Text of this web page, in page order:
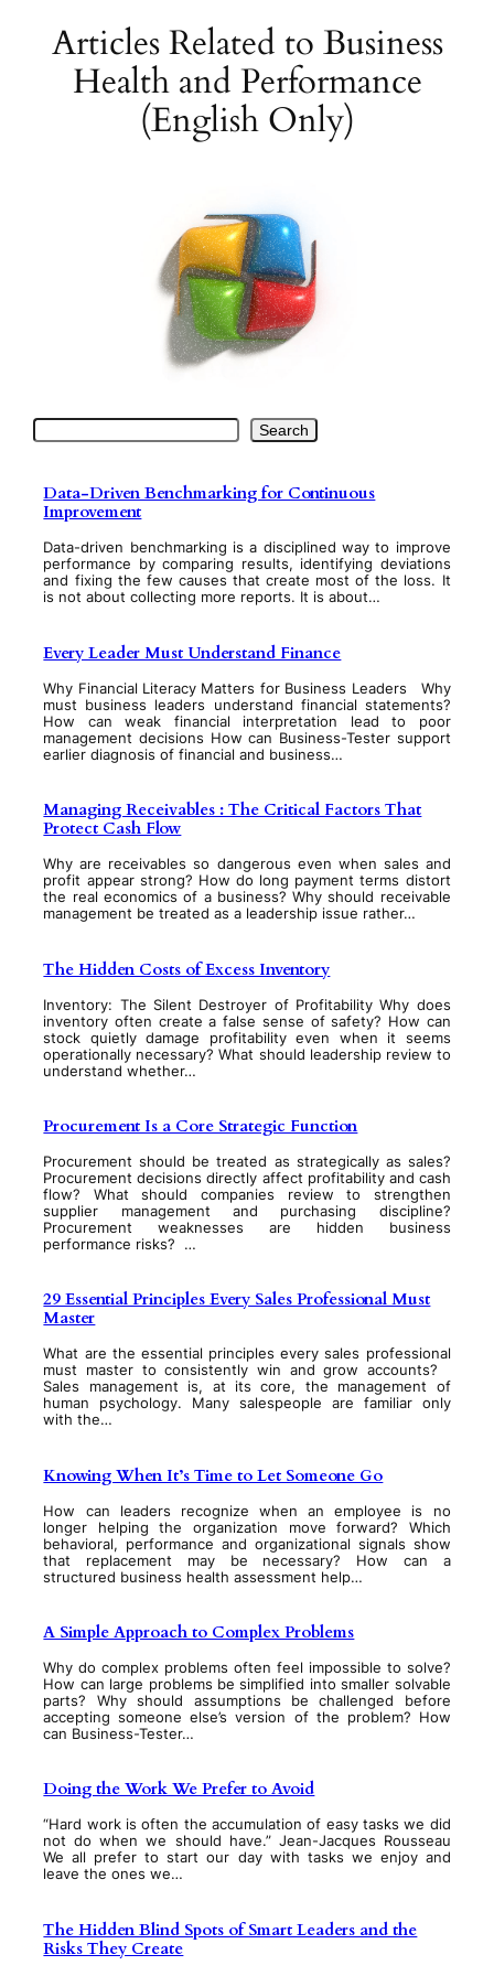
content
Articles Related to Business
Health and Performance
(English Only)
Search Search
Data-Driven Benchmarking for Continuous
Improvement
Data-driven benchmarking is a disciplined way to improve
performance by comparing results, identifying deviations
and fixing the few causes that create most of the loss. It
is not about collecting more reports. It is about…
Every Leader Must Understand Finance
Why Financial Literacy Matters for Business Leaders Why
must business leaders understand financial statements?
How can weak financial interpretation lead to poor
management decisions How can Business-Tester support
earlier diagnosis of financial and business…
Managing Receivables : The Critical Factors That
Protect Cash Flow
Why are receivables so dangerous even when sales and
profit appear strong? How do long payment terms distort
the real economics of a business? Why should receivable
management be treated as a leadership issue rather…
The Hidden Costs of Excess Inventory
Inventory: The Silent Destroyer of Profitability Why does
inventory often create a false sense of safety? How can
stock quietly damage profitability even when it seems
operationally necessary? What should leadership review to
understand whether…
Procurement Is a Core Strategic Function
Procurement should be treated as strategically as sales?
Procurement decisions directly affect profitability and cash
flow? What should companies review to strengthen
supplier management and purchasing discipline?
Procurement weaknesses are hidden business
performance risks? …
29 Essential Principles Every Sales Professional Must
Master
What are the essential principles every sales professional
must master to consistently win and grow accounts?
Sales management is, at its core, the management of
human psychology. Many salespeople are familiar only
with the…
Knowing When It’s Time to Let Someone Go
How can leaders recognize when an employee is no
longer helping the organization move forward? Which
behavioral, performance and organizational signals show
that replacement may be necessary? How can a
structured business health assessment help…
A Simple Approach to Complex Problems
Why do complex problems often feel impossible to solve?
How can large problems be simplified into smaller solvable
parts? Why should assumptions be challenged before
accepting someone else’s version of the problem? How
can Business-Tester…
Doing the Work We Prefer to Avoid
“Hard work is often the accumulation of easy tasks we did
not do when we should have.” Jean-Jacques Rousseau
We all prefer to start our day with tasks we enjoy and
leave the ones we…
The Hidden Blind Spots of Smart Leaders and the
Risks They Create